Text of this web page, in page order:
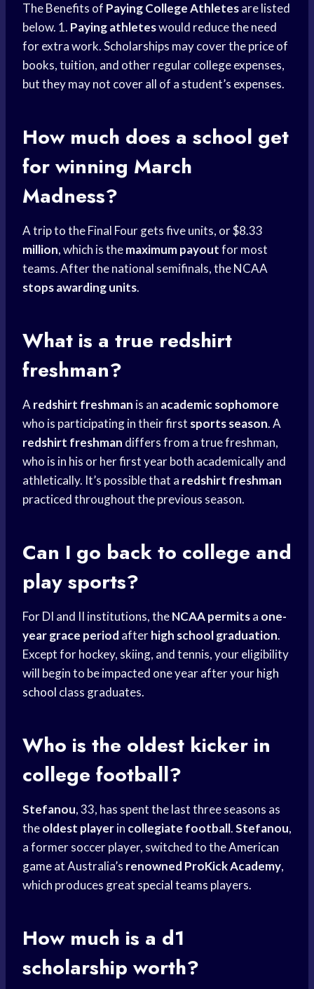
The Benefits of Paying College Athletesare listed
below. 1. Paying athleteswould reduce the need
for extra work. Scholarships may cover the price of
books, tuition, and other regular college expenses,
but they may not cover all of a student’s expenses.
How much does a school get
for winning March
Madness?
A trip to the Final Four gets five units, or $8.33
million, which is themaximum payoutfor most
teams. After the national semifinals, the NCAA
stops awarding units.
What is a true redshirt
freshman?
A redshirt freshman is an academic sophomore
who is participating in their first sports season. A
redshirt freshman differs from a true freshman,
who is in his or her first year both academically and
athletically. It’s possible that a redshirt freshman
practiced throughout the previous season.
Can I go back to college and
play sports?
For DI and II institutions, theNCAA permitsa one-
year grace period afterhigh school graduation.
Except for hockey, skiing, and tennis, your eligibility
will begin to be impacted one year after yourhigh
school class graduates.
Who is the oldest kicker in
college football?
Stefanou, 33, has spent the last three seasons as
theoldest playerin collegiate football.Stefanou,
a former soccer player, switched to theAmerican
gameat Australia’s renowned ProKick Academy,
which produces great special teams players.
How much is a d1
scholarship worth?